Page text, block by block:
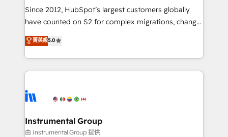
weeks, with workflows built around your business,
not a template. ➤ Migration: Move from any legacy
CRM. Zero downtime, full data integrity. ➤
Implementation: Configure HubSpot to run your
revenue process. Sales, marketing, and service wired
Ongoing Management: Monthly tune-ups, feature
rollouts, adoption coaching. Buying HubSpot,
built for the work.
Since 2012, HubSpot’s largest customers globally
have counted on S2 for complex migrations, change
management, systems integration, and creative
solutions that deliver measurable impact and
transform brand experiences As one of the few full-
service creative agencies in the HubSpot
winning design to build scalable, globally
marketing campaigns, & RevOps frameworks that
fuel long-term success We connect the entire
菁英級5.0
Instrumental Group
由 Instrumental Group 提供